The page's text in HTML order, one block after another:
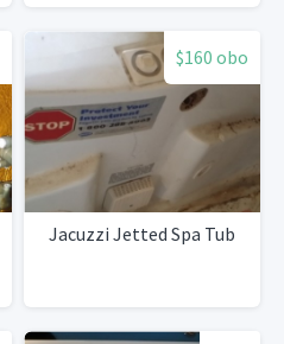
$160 obo
Jacuzzi Jetted Spa Tub